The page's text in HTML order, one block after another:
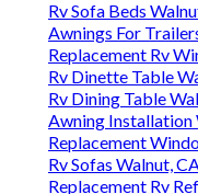
Rv Sofa Beds
Awnings For
Replacement Rv
Rv Dinette Table
Rv Dining Table
Awning Installation
Replacement
Rv Sofas Walnut,
Replacement Rv